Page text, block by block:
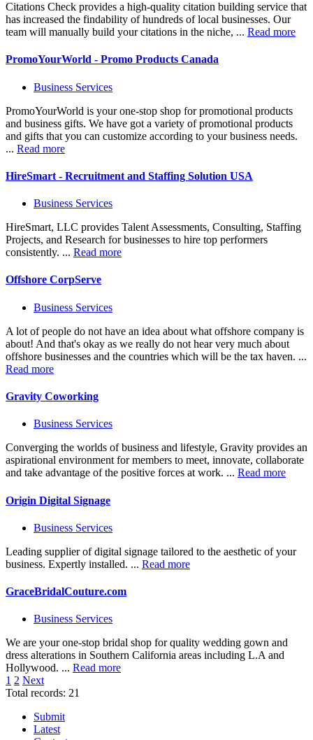
Citations Check provides a high-quality citation building service that
has increased the findability of hundreds of local businesses. Our
team will manually build your citations in the niche, ... Read more
PromoYourWorld - Promo Products Canada
Business Services
PromoYourWorld is your one-stop shop for promotional products
and business gifts. We have got a variety of promotional products
and gifts that you can customize according to your business needs.
... Read more
HireSmart - Recruitment and Staffing Solution USA
Business Services
HireSmart, LLC provides Talent Assessments, Consulting, Staffing
Projects, and Research for businesses to hire top performers
consistently. ... Read more
Offshore CorpServe
Business Services
A lot of people do not have an idea about what offshore company is
about! And that's okay as we really do not hear very much about
offshore businesses and the countries which will be the tax haven. ...
Read more
Gravity Coworking
Business Services
Converging the worlds of business and lifestyle, Gravity provides an
aspirational environment for members to meet, innovate, collaborate
and take advantage of the positive forces at work. ... Read more
Origin Digital Signage
Business Services
Leading supplier of digital signage tailored to the aesthetic of your
business. Expertly installed. ... Read more
GraceBridalCouture.com
Business Services
We are your one-stop bridal shop for quality wedding gown and
dress alterations in Southern California areas including L.A and
Hollywood. ... Read more
1 2 Next
Total records: 21
Submit
Latest